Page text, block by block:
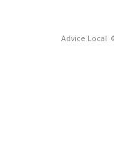
Advice Local